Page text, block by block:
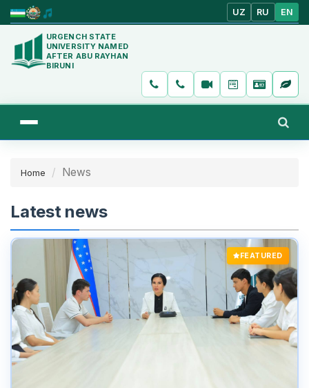
UZ RU EN
URGENCH STATE
UNIVERSITY NAMED
AFTER ABU RAYHAN
BIRUNI
Home News
Latest news
FEATURED